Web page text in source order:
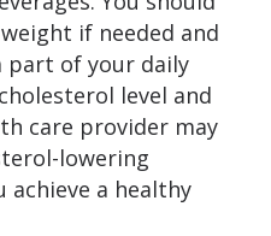
if needed and
part of your daily
level and
care provider may
lowering
achieve a healthy